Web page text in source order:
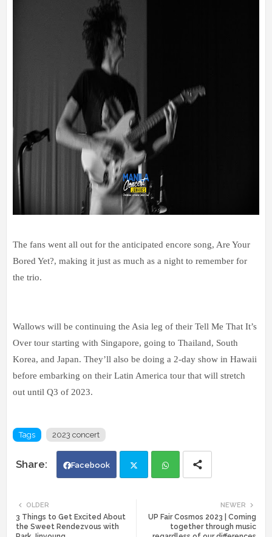
The fans went all out for the anticipated encore song, Are Your
Bored Yet?, making it just as much as a night to remember for
the trio.
Wallows will be continuing the Asia leg of their Tell Me That It’s
Over tour starting with Singapore, going to Thailand, South
Korea, and Japan. They’ll also be doing a 2-day show in Hawaii
before embarking on their Latin America tour that will stretch
out until Q3 of 2023.
Tags 2023 concert
Facebook
ats
NEWER
UP Fair Cosmos 2023 | Coming
together through music
OLDER
3 Things to Get Excited About
the Sweet Rendezvous with